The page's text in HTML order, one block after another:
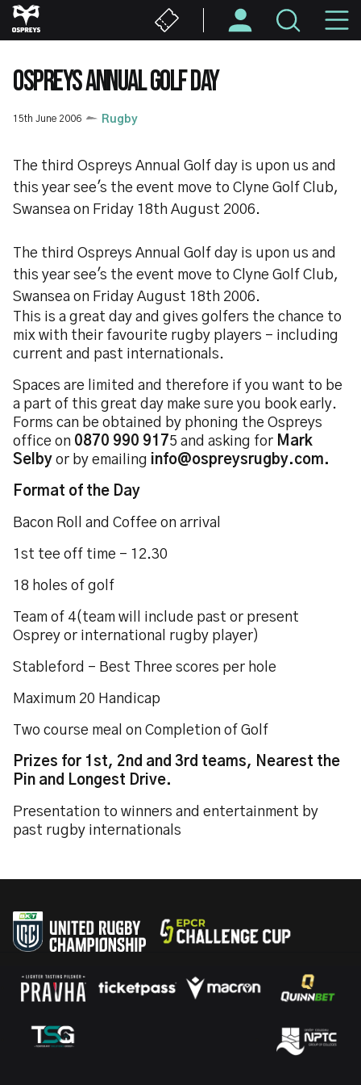
Skip
to
content
OSPREYS ANNUAL GOLF DAY
15th June 2006 Rugby
The third Ospreys Annual Golf day is upon us and
this year see's the event move to Clyne Golf Club,
Swansea on Friday 18th August 2006.
The third Ospreys Annual Golf day is upon us and
this year see's the event move to Clyne Golf Club,
Swansea on Friday August 18th 2006.
This is a great day and gives golfers the chance to
mix with their favourite rugby players - including
current and past internationals.
Spaces are limited and therefore if you want to be
a part of this great day make sure you book early.
Forms can be obtained by phoning the Ospreys
office on 0870 990 9175 and asking for Mark
Selby or by emailing info@ospreysrugby.com.
Format of the Day
Bacon Roll and Coffee on arrival
1st tee off time - 12.30
18 holes of golf
Team of 4(team will include past or present
Osprey or international rugby player)
Stableford - Best Three scores per hole
Maximum 20 Handicap
Two course meal on Completion of Golf
Prizes for 1st, 2nd and 3rd teams, Nearest the
Pin and Longest Drive.
Presentation to winners and entertainment by
past rugby internationals